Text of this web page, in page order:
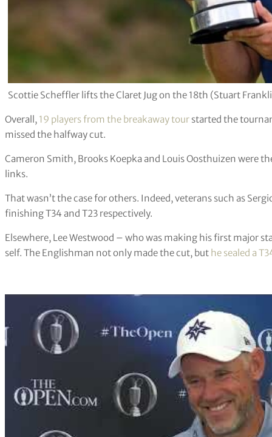
Scottie Scheffler lifts the Claret Jug on the 18th (Stuart
Overall, 19 players from the breakaway tour started the
missed the halfway cut.
Cameron Smith, Brooks Koepka and Louis Oosthuizen were
links.
That wasn’t the case for others. Indeed, veterans such as
finishing T34 and T23 respectively.
Elsewhere, Lee Westwood – who was making his first major
self. The Englishman not only made the cut, but he sealed a